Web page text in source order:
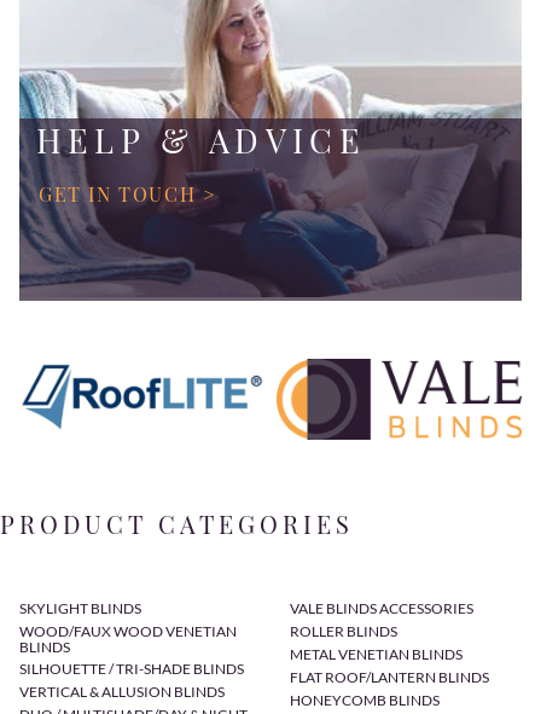
HELP & ADVICE
GET IN TOUCH >
PRODUCT CATEGORIES
SKYLIGHT BLINDS
WOOD/FAUX WOOD VENETIAN
BLINDS
SILHOUETTE / TRI-SHADE BLINDS
VERTICAL & ALLUSION BLINDS
VALE BLINDS ACCESSORIES
ROLLER BLINDS
METAL VENETIAN BLINDS
FLAT ROOF/LANTERN BLINDS
HONEYCOMB BLINDS